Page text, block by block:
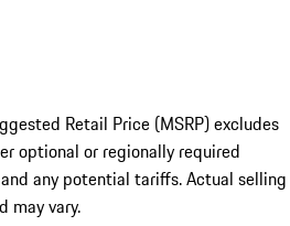
Retail Price (MSRP) excludes
optional or regionally required
any potential tariffs. Actual selling
may vary.